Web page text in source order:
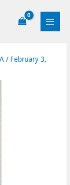
/February 3,